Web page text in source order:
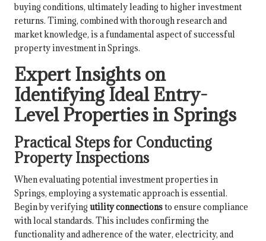
buying conditions, ultimately leading to higher investment
returns. Timing, combined with thorough research and
market knowledge, is a fundamental aspect of successful
property investment in Springs.
Expert Insights on
Identifying Ideal Entry-
Level Properties in Springs
Practical Steps for Conducting
Property Inspections
When evaluating potential investment properties in
Springs, employing a systematic approach is essential.
Begin by verifying utility connectionsto ensure compliance
with local standards. This includes confirming the
functionality and adherence of the water, electricity, and